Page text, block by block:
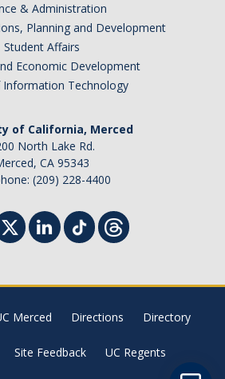
& Administration
Planning and Development
Student Affairs
Economic Development
Technology
of California, Merced
North Lake Rd.
CA 95343
(209) 228-4400
Merced Directions Directory
Site Feedback UC Regents